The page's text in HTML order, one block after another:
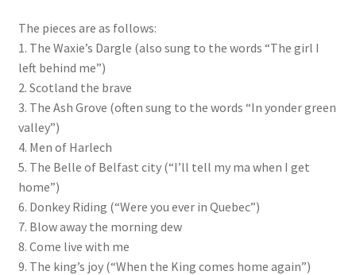
The pieces are as follows:
1. The Waxie’s Dargle (also sung to the words “The girl I
left behind me”)
2. Scotland the brave
3. The Ash Grove (often sung to the words “In yonder green
valley”)
4. Men of Harlech
5. The Belle of Belfast city (“I’ll tell my ma when I get
home”)
6. Donkey Riding (“Were you ever in Quebec”)
7. Blow away the morning dew
8. Come live with me
9. The king’s joy (“When the King comes home again”)